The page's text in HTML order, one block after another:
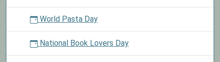
World Pasta Day
National Book Lovers Day